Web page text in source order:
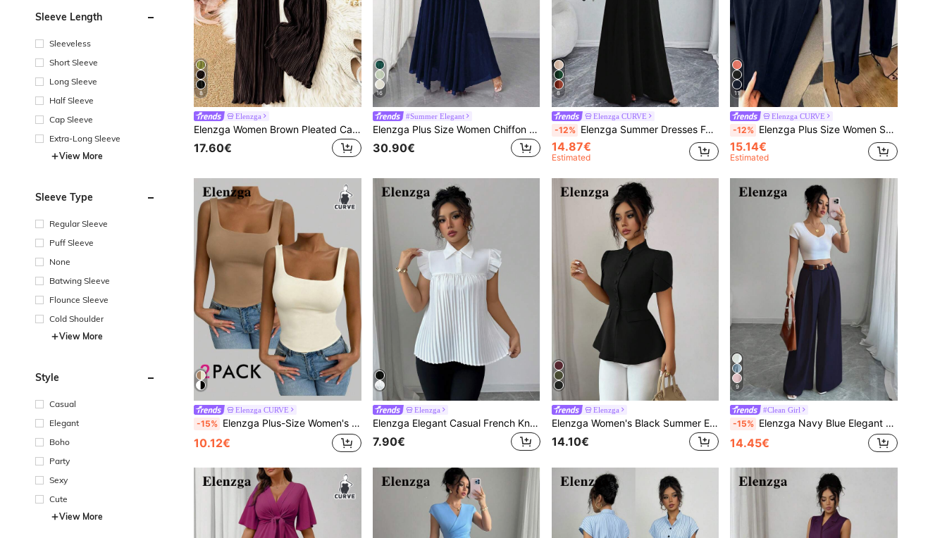
Sleeve Length
Sleeveless
Short Sleeve
Long Sleeve
Half Sleeve
Cap Sleeve
Extra-Long Sleeve
View More
Sleeve Type
Regular Sleeve
Puff Sleeve
None
Batwing Sleeve
Flounce Sleeve
Cold Shoulder
View More
Style
Casual
Elegant
Boho
Party
Sexy
Cute
View More
8
Elenzga
Elenzga Women Brown Pleated Casual Wide Leg Long Pants In Knitted Fabric
17.60€
16
#Summer Elegant
Elenzga Plus Size Women Chiffon Ruffle Sleeve V-Neck A-Line Dress, Simple Elegant Romantic Graceful Flowing Navy Blue Royal Blue Gown
30.90€
8
Elenzga CURVE
-12% Elenzga Summer Dresses For Women,Plus Size Women Fashionable Sleeveless Loose Solid Color Halter Dress, Valentine's Red, New Year Prom
14.87€
Estimated
11
Elenzga CURVE
-12% Elenzga Plus Size Women Summer Elegant Navy Blue Dress Pants,Autumn High Waist Straight Leg Suit Trousers,Classy Office Commute Cinched Ankle Pants Pockets
15.14€
Estimated
Elenzga CURVE
-15% Elenzga Plus-Size Women's Square Neck Sleeveless Tank Top, Spring/Summer, Vacation, Basic White Tank Top For Going Out.
10.12€
Elenzga
Elenzga Elegant Casual French Knot Sleeve Front & Back Pleated White Blouse
7.90€
Elenzga
Elenzga Women's Black Summer Elegant Office Shirt,Sicilian French Style Chic Solid Stand Collar Front Button Puff Short Sleeve A-Line Peplum Top
14.10€
9
#Clean Girl
-15% Elenzga Navy Blue Elegant High Waist Culottes For Women,Summer Casual Solid Wide Leg Pants For Office,Work,Graduation & Daily,Vintage Style Music Festival
14.45€